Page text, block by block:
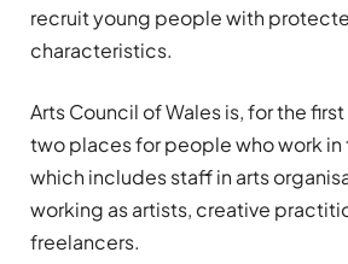
recruityoung people with
characteristics.
ArtsCouncil of Wales is, for the
two places for people who work in
which includes staff in arts
working as artists, creative
freelancers.